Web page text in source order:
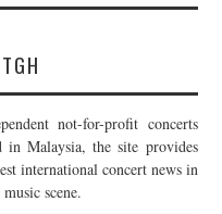
not-for-profit concerts
in Malaysia, the site provides
international concert news in
scene.